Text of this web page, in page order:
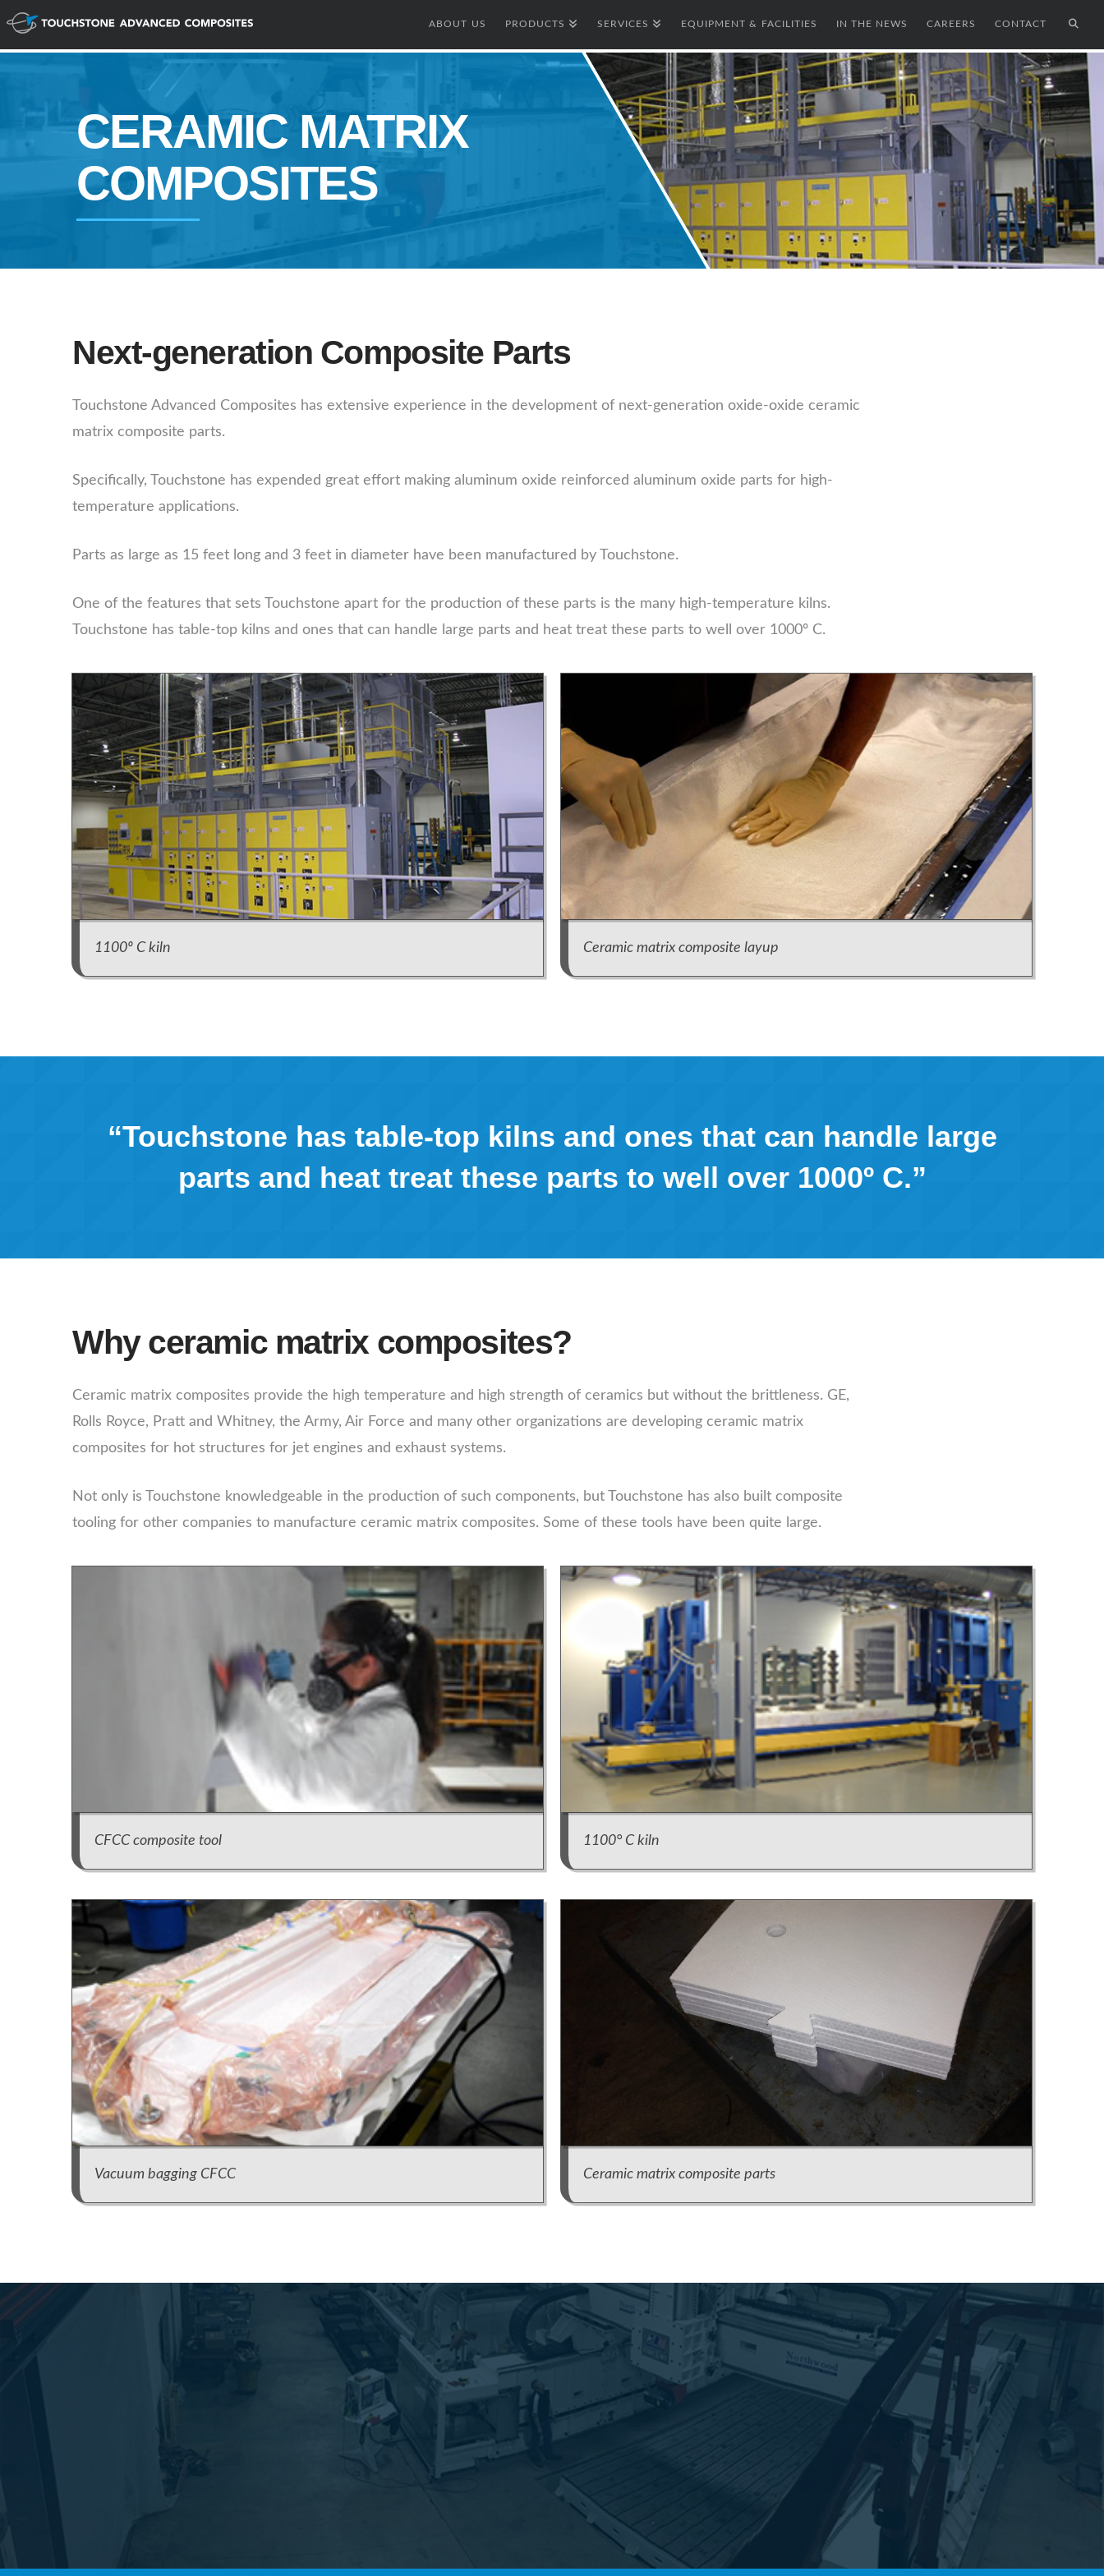
ABOUT US PRODUCTS SERVICES EQUIPMENT & FACILITIES IN THE NEWS CAREERS CONTACT
CERAMIC MATRIX
COMPOSITES
Next-generation Composite Parts
Touchstone Advanced Composites has extensive experience in the development of next-generation oxide-oxide ceramic
matrix composite parts.
Specifically, Touchstone has expended great effort making aluminum oxide reinforced aluminum oxide parts for high-
temperature applications.
Parts as large as 15 feet long and 3 feet in diameter have been manufactured by Touchstone.
One of the features that sets Touchstone apart for the production of these parts is the many high-temperature kilns.
Touchstone has table-top kilns and ones that can handle large parts and heat treat these parts to well over 1000º C.
1100º C kiln Ceramic matrix composite layup
“Touchstone has table-top kilns and ones that can handle large
parts and heat treat these parts to well over 1000º C.”
Why ceramic matrix composites?
Ceramic matrix composites provide the high temperature and high strength of ceramics but without the brittleness. GE,
Rolls Royce, Pratt and Whitney, the Army, Air Force and many other organizations are developing ceramic matrix
composites for hot structures for jet engines and exhaust systems.
Not only is Touchstone knowledgeable in the production of such components, but Touchstone has also built composite
tooling for other companies to manufacture ceramic matrix composites. Some of these tools have been quite large.
CFCC composite tool 1100° C kiln
Vacuum bagging CFCC Ceramic matrix composite parts